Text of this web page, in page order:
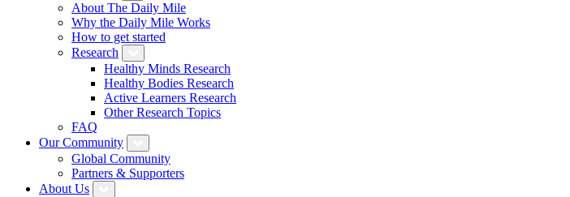
About The Daily Mile
Why the Daily Mile Works
How to get started
Research
Healthy Minds Research
Healthy Bodies Research
Active Learners Research
Other Research Topics
FAQ
Our Community
Global Community
Partners & Supporters
About Us